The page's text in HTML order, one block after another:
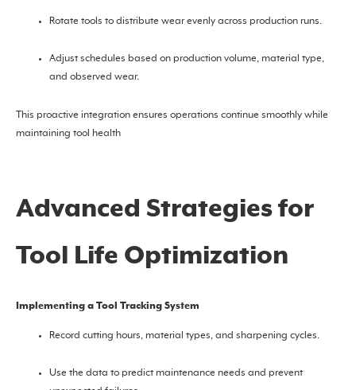
Rotate tools to distribute wear evenly across production runs.
Adjust schedules based on production volume, material type,
and observed wear.
This proactive integration ensures operations continue smoothly while
maintaining tool health
Advanced Strategies for
Tool Life Optimization
Implementing a Tool Tracking System
Record cutting hours, material types, and sharpening cycles.
Use the data to predict maintenance needs and prevent